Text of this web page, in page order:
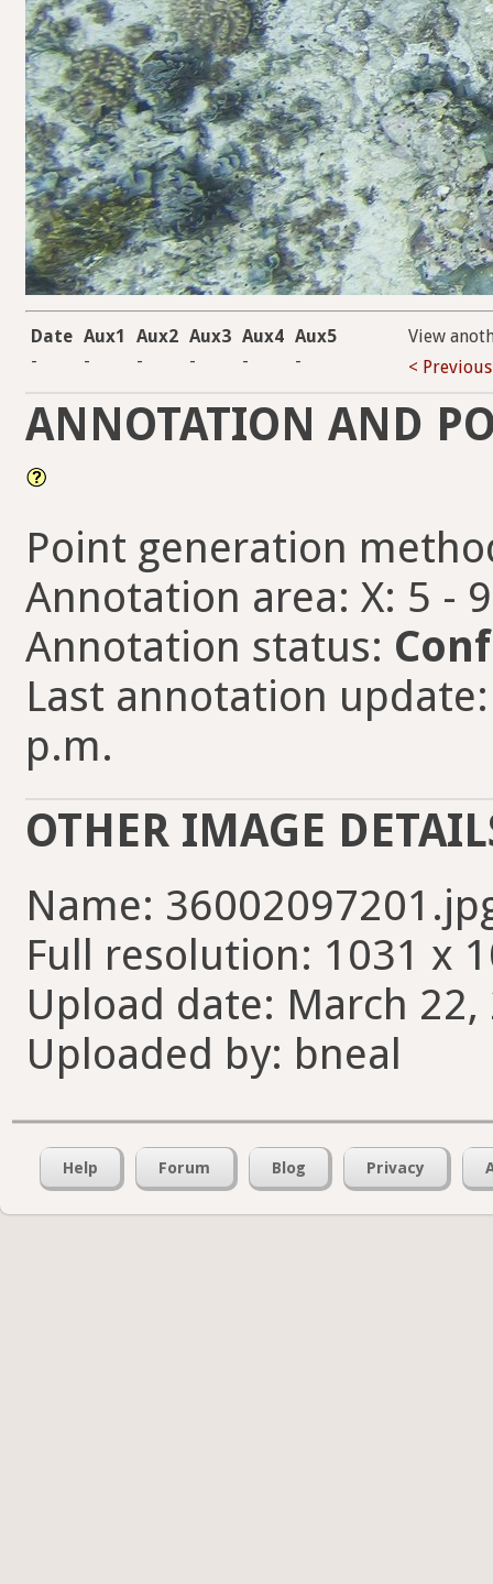
Date Aux1 Aux2 Aux3 Aux4 Aux5
-
- - - - -
View
< Previous
ANNOTATION AND
Point generation
Annotation area: X: 5 -
Annotation status:
Last annotation
p.m.
OTHER IMAGE
Name:
Full resolution: 1031 x
Upload date: March
Uploaded by: bneal
Help Forum Blog Privacy